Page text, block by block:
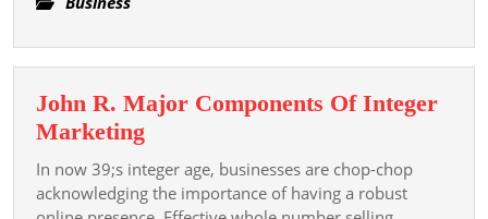
Lottery
John R. Major Components Of Integer
MarketingJohn
R.
Major
In now 39;s integer age, businesses are chop-chop
acknowledging the importance of having a robust